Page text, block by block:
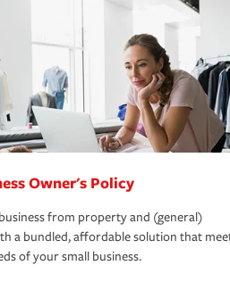
Owner's Policy
from property and (general)
a bundled, affordable solution that
of your small business.